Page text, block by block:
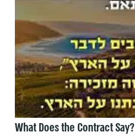
What Does the Contract Say?